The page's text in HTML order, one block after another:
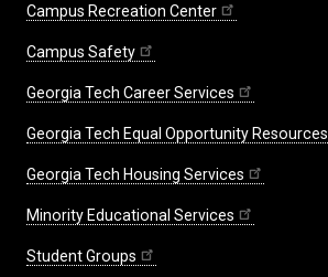
Campus Recreation Center
Campus Safety
Georgia Tech Career Services
Georgia Tech Equal Opportunity Resources
Georgia Tech Housing Services
Minority Educational Services
Student Groups